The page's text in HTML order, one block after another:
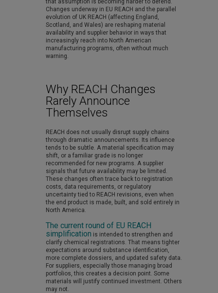
that assumption is becoming harder to defend.
Changes underway in EU REACH and the parallel
evolution of UK REACH (affecting England,
Scotland, and Wales) are reshaping material
availability and supplier behavior in ways that
increasingly reach into North American
manufacturing programs, often without much
warning.
Why REACH Changes
Rarely Announce
Themselves
REACH does not usually disrupt supply chains
through dramatic announcements. Its influence
tends to be subtle. A material specification may
shift, or a familiar grade is no longer
recommended for new programs. A supplier
signals that future availability may be limited.
These changes often trace back to registration
costs, data requirements, or regulatory
uncertainty tied to REACH revisions, even when
the end product is made, built, and sold entirely in
North America.
The current round of EU REACH
simplification is intended to strengthen and
clarify chemical registrations. That means tighter
expectations around substance identification,
more complete dossiers, and updated safety data.
For suppliers, especially those managing broad
portfolios, this creates a decision point. Some
materials will justify continued investment. Others
may not.